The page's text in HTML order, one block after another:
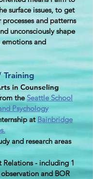
surface issues, to get
and patterns
unconsciously shape
and
Training
in Counseling
theSeattle School
Psychology
at Bainbridge
and research areas
Relations - including 1
and BOR